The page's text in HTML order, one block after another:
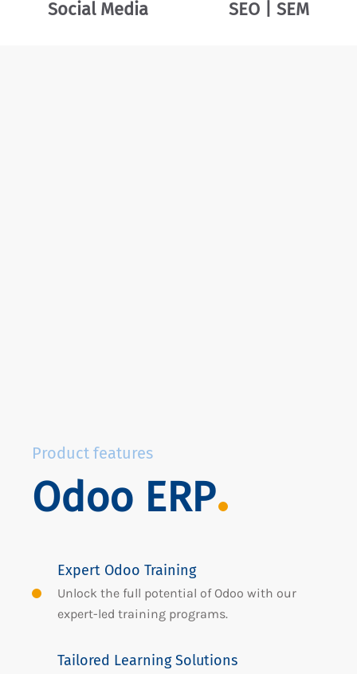
Social Media SEO | SEM
Product features
Odoo ERP
Expert Odoo Training
Unlock the full potential of Odoo with our
expert-led training programs.
Tailored Learning Solutions